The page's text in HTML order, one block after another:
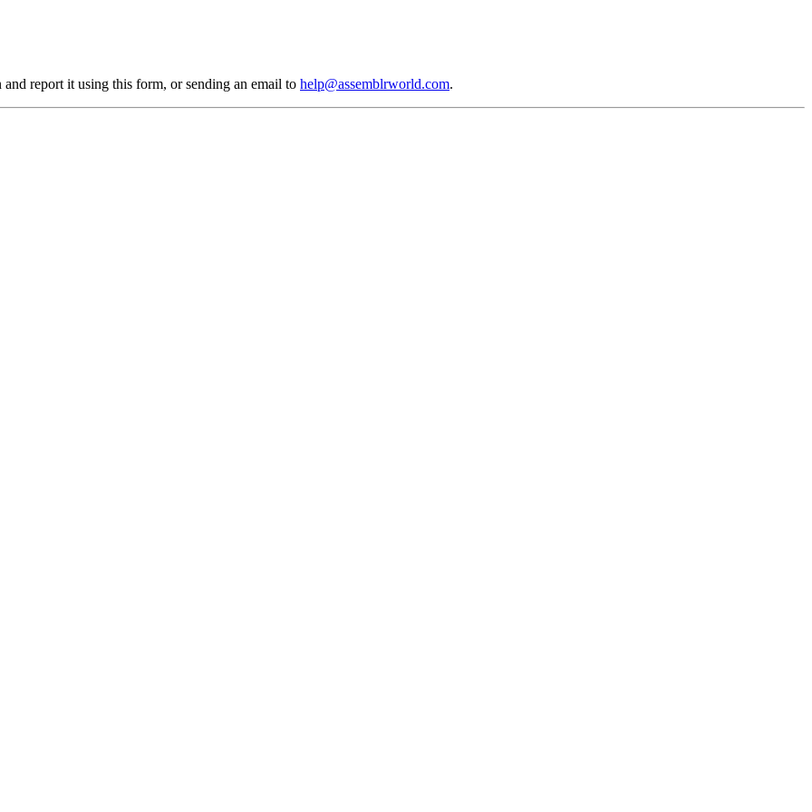
and report it using this form, or sending an email to help@assemblrworld.com.